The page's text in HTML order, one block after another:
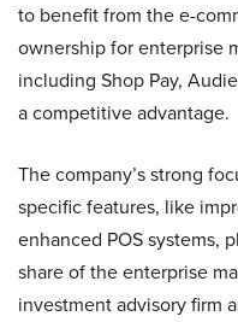
to benefit from the e-
ownership for enterprise
including Shop Pay,
a competitive advantage.
The company’s strong
specific features, like
enhanced POS systems,
share of the enterprise
investment advisory firm